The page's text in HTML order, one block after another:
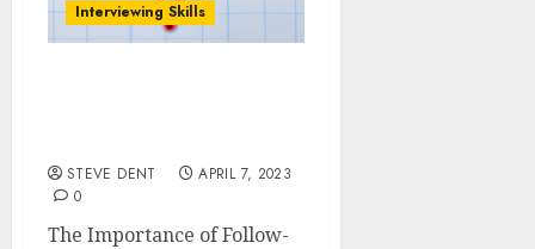
Interviewing Skills
STEVE DENT
APRIL 7, 2023
0
The Importance of Follow-